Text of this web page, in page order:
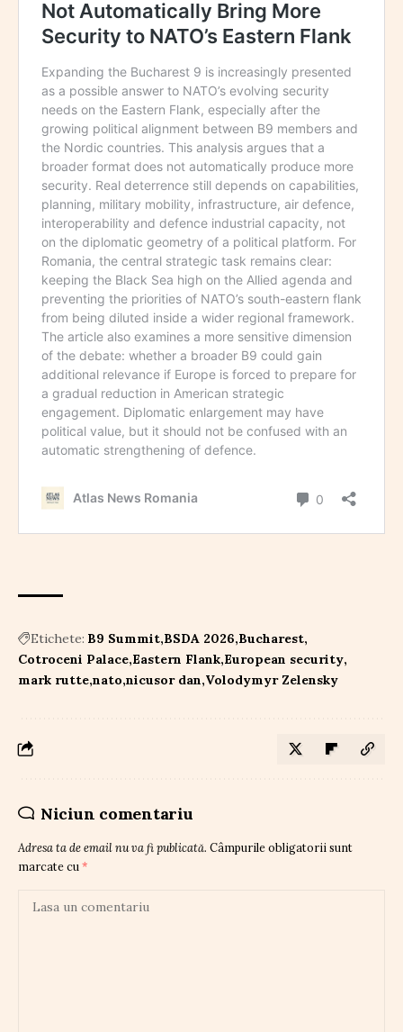
Etichete: B9 Summit BSDA 2026 Bucharest
Cotroceni Palace Eastern Flank European security
mark rutte nato nicusor dan Volodymyr Zelensky
Niciun comentariu
Adresa ta de email nu va fi publicată. Câmpurile obligatorii sunt
marcate cu *